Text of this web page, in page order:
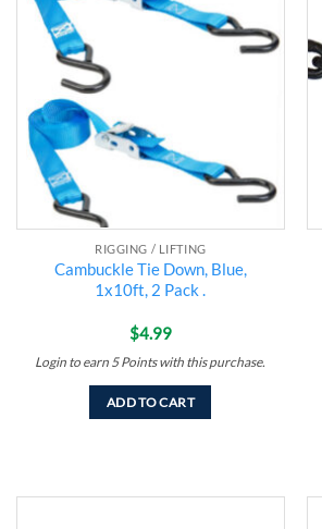
Add to
wishlist
RIGGING / LIFTING
Cambuckle Tie Down, Blue,
1x10ft, 2 Pack .
$4.99
Login to earn 5Pointswith this purchase.
ADD TO CART